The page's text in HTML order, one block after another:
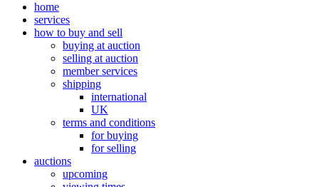
home
services
how to buy and sell
buying at auction
selling at auction
member services
shipping
international
UK
terms and conditions
for buying
for selling
auctions
upcoming